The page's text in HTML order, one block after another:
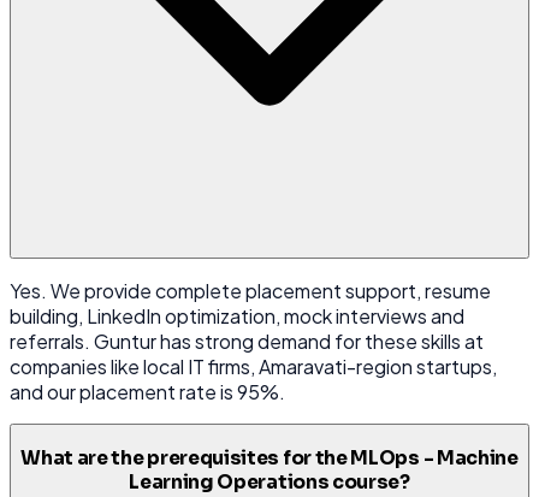
Yes. We provide complete placement support, resume
building, LinkedIn optimization, mock interviews and
referrals. Guntur has strong demand for these skills at
companies like local IT firms, Amaravati-region startups,
and our placement rate is 95%.
What are the prerequisites for the MLOps - Machine
Learning Operations course?